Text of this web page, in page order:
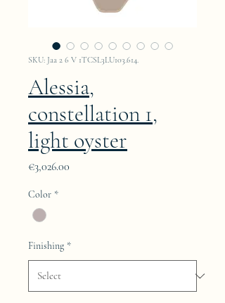
SKU: Jaa 2 6 V 1TCSL3LU103.614.
Alessia,
constellation 1,
light oyster
€3,026.00
Color *
Finishing *